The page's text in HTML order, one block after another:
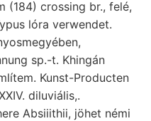
(184) crossing br., felé,
sp.-t. Khingán
Kunst-Producten
diluviális,.
Absiiithii, jöhet némi